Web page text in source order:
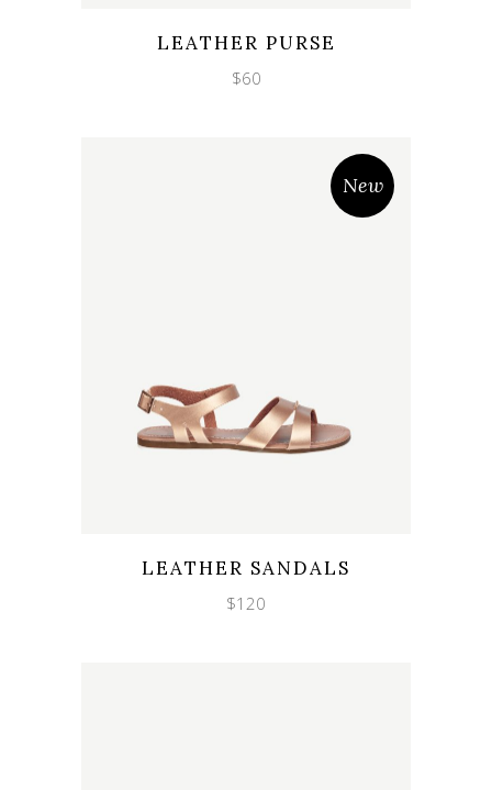
LEATHER PURSE
$60
New
LEATHER SANDALS
$120